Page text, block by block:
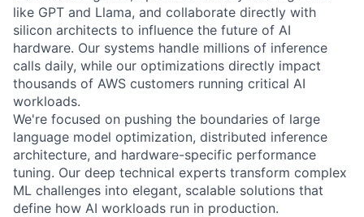
like GPT and Llama, and collaborate directly with
silicon architects to influence the future of AI
hardware. Our systems handle millions of inference
calls daily, while our optimizations directly impact
thousands of AWS customers running critical AI
workloads.
We're focused on pushing the boundaries of large
language model optimization, distributed inference
architecture, and hardware-specific performance
tuning. Our deep technical experts transform complex
ML challenges into elegant, scalable solutions that
define how AI workloads run in production.